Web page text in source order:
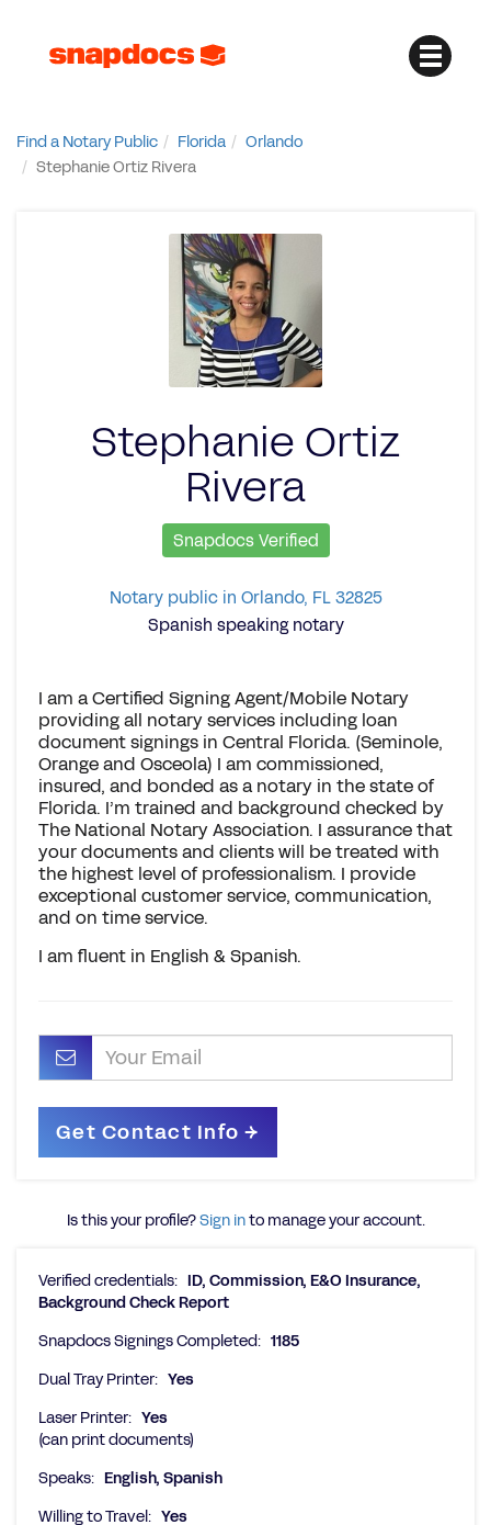
Find a Notary Public Florida
Orlando
Stephanie Ortiz Rivera
Stephanie Ortiz
Rivera
Snapdocs Verified
Notary public in Orlando, FL 32825
Spanish speaking notary
I am a Certified Signing Agent/Mobile Notary
providing all notary services including loan
document signings in Central Florida. (Seminole,
Orange and Osceola) I am commissioned,
insured, and bonded as a notary in the state of
Florida. I’m trained and background checked by
The National Notary Association. I assurance that
your documents and clients will be treated with
the highest level of professionalism. I provide
exceptional customer service, communication,
and on time service.
I am fluent in English & Spanish.
Is this your profile?Sign into manage your account.
Verified credentials: ID, Commission, E&O Insurance,
Background Check Report
Snapdocs Signings Completed: 1185
Dual Tray Printer: Yes
Laser Printer: Yes
(can print documents)
Speaks: English, Spanish
Willing to Travel: Yes